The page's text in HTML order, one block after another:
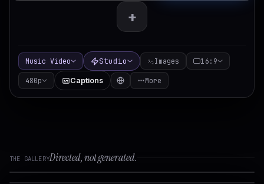
+
Music Video Studio Images 16:9
480p Captions More
THE GALLERYDirected, not generated.